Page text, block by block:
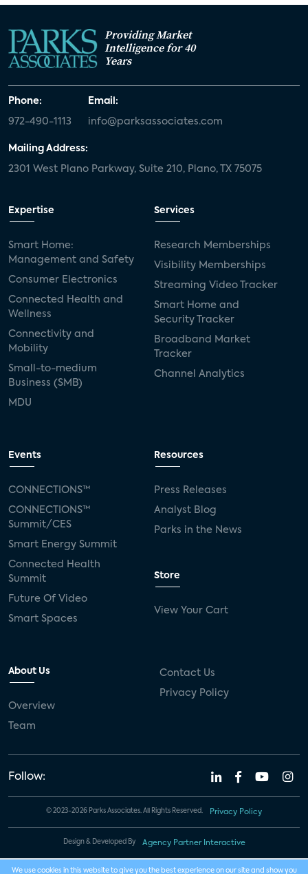
Providing Market
Intelligence for 40
Years
Phone:
972-490-1113
Email:
info@parksassociates.com
Mailing Address:
2301 West Plano Parkway, Suite 210, Plano, TX 75075
Expertise
Smart Home:
Management and Safety
Consumer Electronics
Connected Health and
Wellness
Connectivity and
Mobility
Small-to-medium
Business (SMB)
MDU
Services
Research Memberships
Visibility Memberships
Streaming Video Tracker
Smart Home and
Security Tracker
Broadband Market
Tracker
Channel Analytics
Events
CONNECTIONS™
CONNECTIONS™
Summit/CES
Smart Energy Summit
Connected Health
Summit
Future Of Video
Smart Spaces
Resources
Press Releases
Analyst Blog
Parks in the News
Store
View Your Cart
About Us
Overview
Team
Contact Us
Privacy Policy
Follow:
© 2023-2026 Parks Associates. All Rights Reserved. Privacy Policy
Design & Developed By Agency Partner Interactive
We use cookies in this website to give you the best experience on our site and show you